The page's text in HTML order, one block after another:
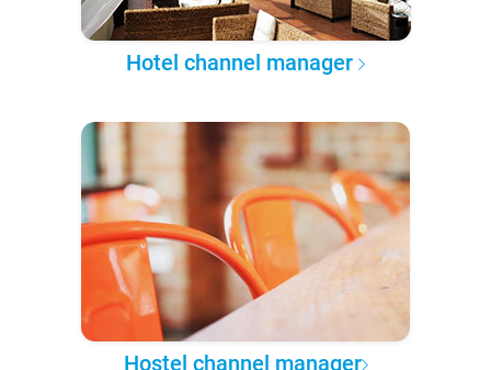
Hotel channel manager
Hostel channel manager